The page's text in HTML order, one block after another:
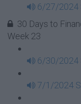
6/27/2024
30 Days to
Week 23
6/30/2024
7/1/2024